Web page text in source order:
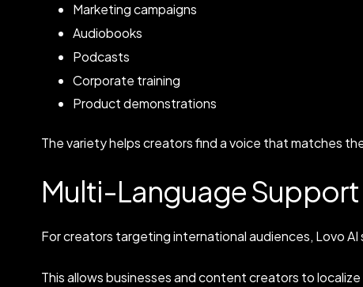
Marketing campaigns
Audiobooks
Podcasts
Corporate training
Product demonstrations
The variety helps creators find a voice that matches
Multi-Language Support
For creators targeting international audiences, Lovo
This allows businesses and content creators to